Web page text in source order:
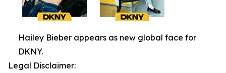
Hailey Bieber appears as new global face for
DKNY.
Legal Disclaimer: